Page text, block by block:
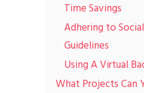
Time Savings
Adhering to
Guidelines
Using A Virtual
What Projects Can